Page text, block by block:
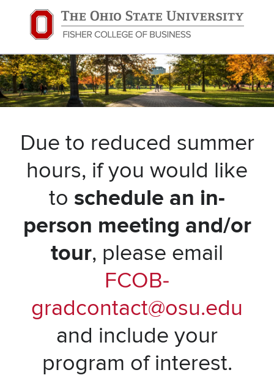
Due to reduced summer
hours, if you would like
to schedule an in-
person meeting and/or
tour, please email
FCOB-
gradcontact@osu.edu
and include your
program of interest.